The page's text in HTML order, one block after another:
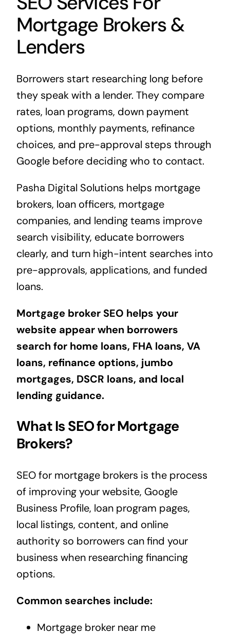
Mortgage Brokers &
Lenders
Borrowers start researching long before
they speak with a lender. They compare
rates, loan programs, down payment
options, monthly payments, refinance
choices, and pre-approval steps through
Google before deciding who to contact.
Pasha Digital Solutions helps mortgage
brokers, loan officers, mortgage
companies, and lending teams improve
search visibility, educate borrowers
clearly, and turn high-intent searches into
pre-approvals, applications, and funded
loans.
Mortgage broker SEO helps your
website appear when borrowers
search for home loans, FHA loans, VA
loans, refinance options, jumbo
mortgages, DSCR loans, and local
lending guidance.
What Is SEO for Mortgage
Brokers?
SEO for mortgage brokers is the process
of improving your website, Google
Business Profile, loan program pages,
local listings, content, and online
authority so borrowers can find your
business when researching financing
options.
Common searches include:
Mortgage broker near me